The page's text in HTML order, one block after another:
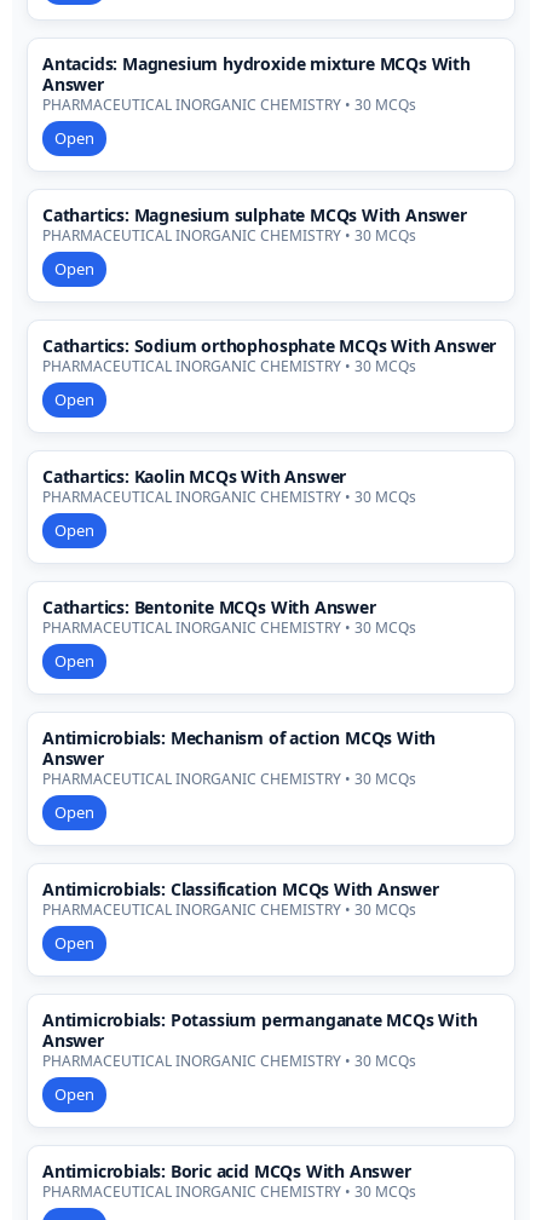
Antacids: Magnesium hydroxide mixture MCQs With
Answer
PHARMACEUTICAL INORGANIC CHEMISTRY • 30 MCQs
Open
Cathartics: Magnesium sulphate MCQs With Answer
PHARMACEUTICAL INORGANIC CHEMISTRY • 30 MCQs
Open
Cathartics: Sodium orthophosphate MCQs With Answer
PHARMACEUTICAL INORGANIC CHEMISTRY • 30 MCQs
Open
Cathartics: Kaolin MCQs With Answer
PHARMACEUTICAL INORGANIC CHEMISTRY • 30 MCQs
Open
Cathartics: Bentonite MCQs With Answer
PHARMACEUTICAL INORGANIC CHEMISTRY • 30 MCQs
Open
Antimicrobials: Mechanism of action MCQs With
Answer
PHARMACEUTICAL INORGANIC CHEMISTRY • 30 MCQs
Open
Antimicrobials: Classification MCQs With Answer
PHARMACEUTICAL INORGANIC CHEMISTRY • 30 MCQs
Open
Antimicrobials: Potassium permanganate MCQs With
Answer
PHARMACEUTICAL INORGANIC CHEMISTRY • 30 MCQs
Open
Antimicrobials: Boric acid MCQs With Answer
PHARMACEUTICAL INORGANIC CHEMISTRY • 30 MCQs